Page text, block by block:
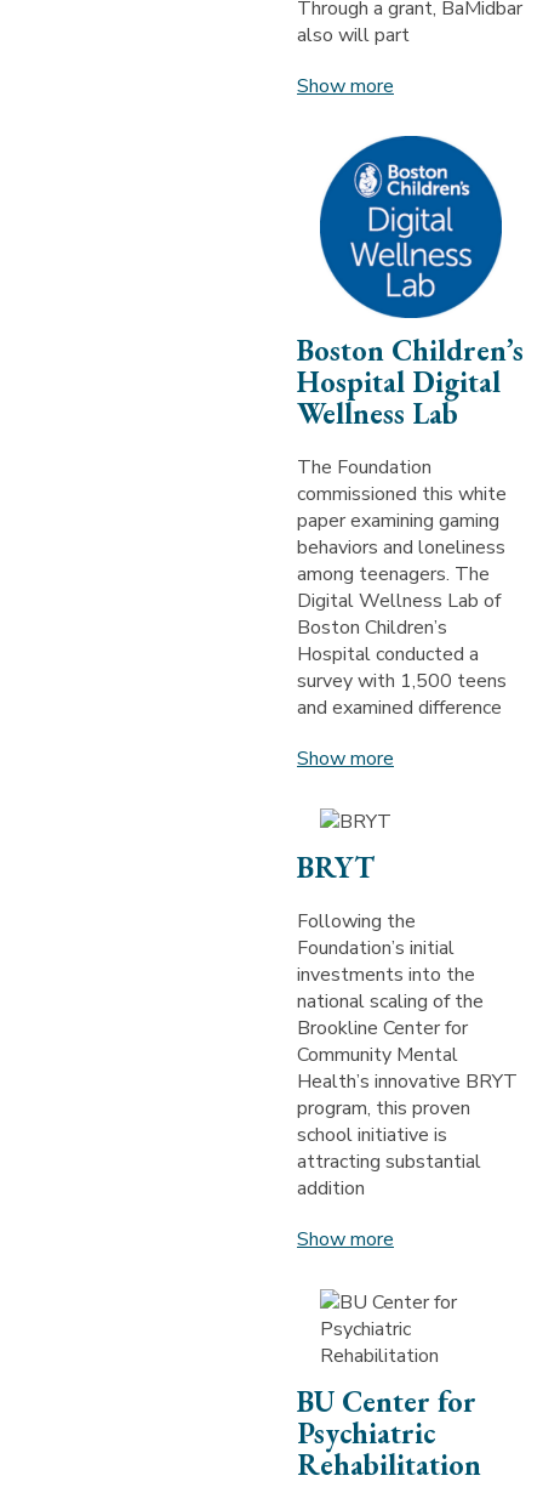
Through a grant, BaMidbar
also will part
Show more
Boston Children’s
Hospital Digital
Wellness Lab
The Foundation
commissioned this white
paper examining gaming
behaviors and loneliness
among teenagers. The
Digital Wellness Lab of
Boston Children’s
Hospital conducted a
survey with 1,500 teens
and examined difference
Show more
BRYT
Following the
Foundation’s initial
investments into the
national scaling of the
Brookline Center for
Community Mental
Health’s innovative BRYT
program, this proven
school initiative is
attracting substantial
addition
Show more
BU Center for
Psychiatric
Rehabilitation